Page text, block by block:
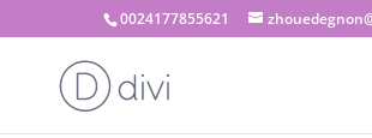
0024177855621